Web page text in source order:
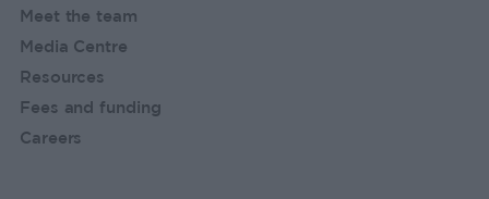
Meet the team
Media Centre
Resources
Fees and funding
Careers